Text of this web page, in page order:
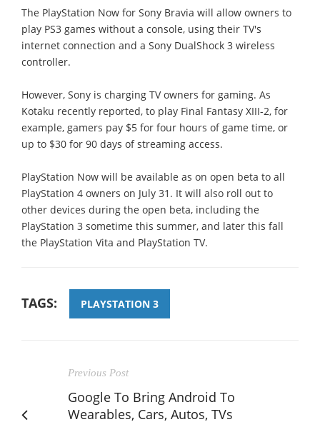
The PlayStation Now for Sony Bravia will allow owners to
play PS3 games without a console, using their TV's
internet connection and a Sony DualShock 3 wireless
controller.
However, Sony is charging TV owners for gaming. As
Kotaku recently reported, to play Final Fantasy XIII-2, for
example, gamers pay $5 for four hours of game time, or
up to $30 for 90 days of streaming access.
PlayStation Now will be available as on open beta to all
PlayStation 4 owners on July 31. It will also roll out to
other devices during the open beta, including the
PlayStation 3 sometime this summer, and later this fall
the PlayStation Vita and PlayStation TV.
TAGS: PLAYSTATION 3
Previous Post
Google To Bring Android To
Wearables, Cars, Autos, TVs